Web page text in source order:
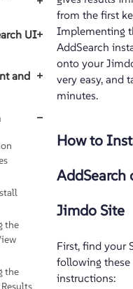
UI+
and +
−
the
the
from the first
Implementing
AddSearch
onto your
very easy, and
minutes.
How to
AddSearch
Jimdo Site
First, find your
following these
instructions: